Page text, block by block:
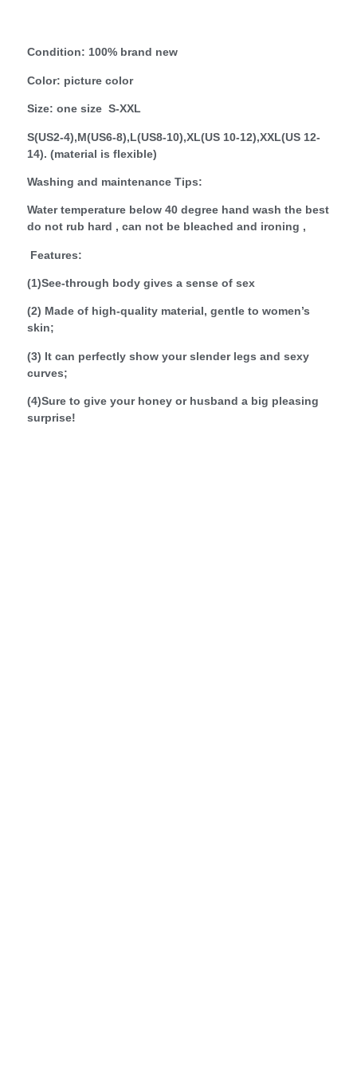
Condition: 100% brand new
Color: picture color
Size: one size S-XXL
S(US2-4),M(US6-8),L(US8-10),XL(US 10-12),XXL(US 12-
14). (material is flexible)
Washing and maintenance Tips:
Water temperature below 40 degree hand wash the best
do not rub hard , can not be bleached and ironing ,
Features:
(1)See-through body gives a sense of sex
(2) Made of high-quality material, gentle to women’s
skin;
(3) It can perfectly show your slender legs and sexy
curves;
(4)Sure to give your honey or husband a big pleasing
surprise!